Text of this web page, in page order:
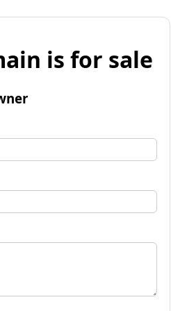
is for sale